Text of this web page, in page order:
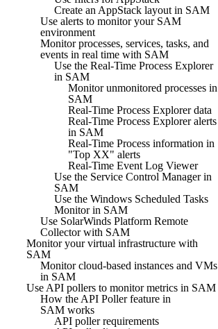
Create an AppStack layout in SAM
Use alerts to monitor your SAM
environment
Monitor processes, services, tasks, and
events in real time with SAM
Use the Real-Time Process Explorer
in SAM
Monitor unmonitored processes in
SAM
Real-Time Process Explorer data
Real-Time Process Explorer alerts
in SAM
Real-Time Process information in
"Top XX" alerts
Real-Time Event Log Viewer
Use the Service Control Manager in
SAM
Use the Windows Scheduled Tasks
Monitor in SAM
Use SolarWinds Platform Remote
Collector with SAM
Monitor your virtual infrastructure with
SAM
Monitor cloud-based instances and VMs
in SAM
Use API pollers to monitor metrics in SAM
How the API Poller feature in
SAM works
API poller requirements